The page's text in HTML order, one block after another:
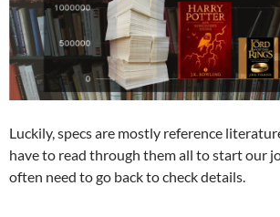
Luckily, specs are mostly reference
have to read through them all to start our
often need to go back to check details.